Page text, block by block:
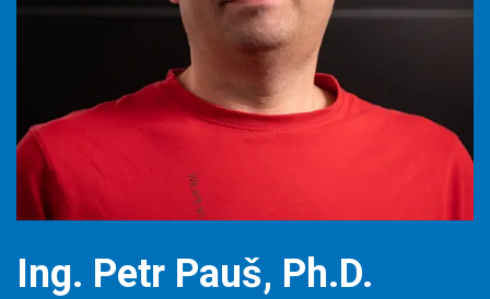
Ing. Petr Pauš, Ph.D.